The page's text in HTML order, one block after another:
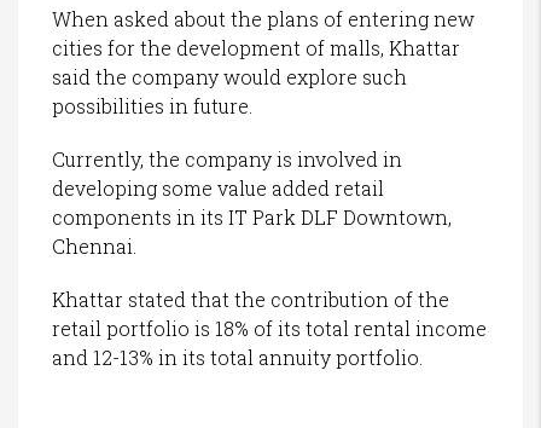
When asked about the plans of entering new
cities for the development of malls, Khattar
said the company would explore such
possibilities in future.
Currently, the company is involved in
developing some value added retail
components in its IT Park DLF Downtown,
Chennai.
Khattar stated that the contribution of the
retail portfolio is 18% of its total rental income
and 12-13% in its total annuity portfolio.